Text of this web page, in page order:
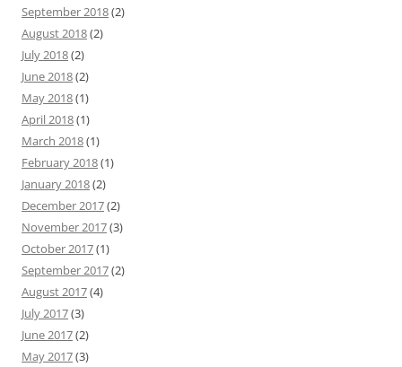
September 2018(2)
August 2018(2)
July 2018(2)
June 2018(2)
May 2018(1)
April 2018(1)
March 2018(1)
February 2018(1)
January 2018(2)
December 2017(2)
November 2017(3)
October 2017(1)
September 2017(2)
August 2017(4)
July 2017(3)
June 2017(2)
May 2017(3)